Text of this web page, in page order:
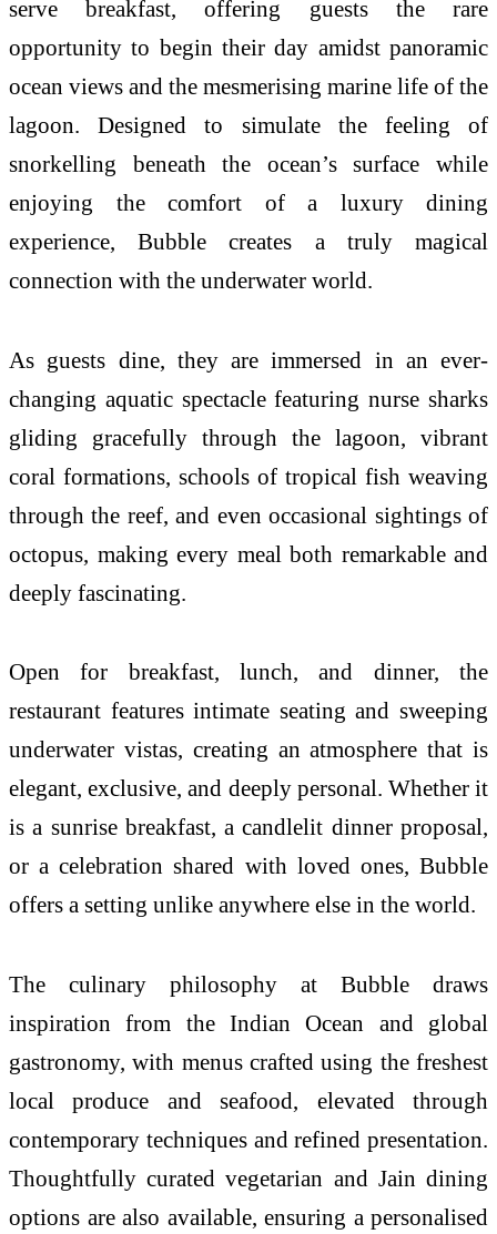
serve breakfast, offering guests the rare
opportunity to begin their day amidst panoramic
ocean views and the mesmerising marine life of the
lagoon. Designed to simulate the feeling of
snorkelling beneath the ocean’s surface while
enjoying the comfort of a luxury dining
experience, Bubble creates a truly magical
connection with the underwater world.
As guests dine, they are immersed in an ever-
changing aquatic spectacle featuring nurse sharks
gliding gracefully through the lagoon, vibrant
coral formations, schools of tropical fish weaving
through the reef, and even occasional sightings of
octopus, making every meal both remarkable and
deeply fascinating.
Open for breakfast, lunch, and dinner, the
restaurant features intimate seating and sweeping
underwater vistas, creating an atmosphere that is
elegant, exclusive, and deeply personal. Whether it
is a sunrise breakfast, a candlelit dinner proposal,
or a celebration shared with loved ones, Bubble
offers a setting unlike anywhere else in the world.
The culinary philosophy at Bubble draws
inspiration from the Indian Ocean and global
gastronomy, with menus crafted using the freshest
local produce and seafood, elevated through
contemporary techniques and refined presentation.
Thoughtfully curated vegetarian and Jain dining
options are also available, ensuring a personalised